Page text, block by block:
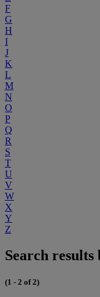
F
G
H
I
J
K
L
M
N
O
P
Q
R
S
T
U
V
W
X
Y
Z
Search
(1 - 2 of 2)